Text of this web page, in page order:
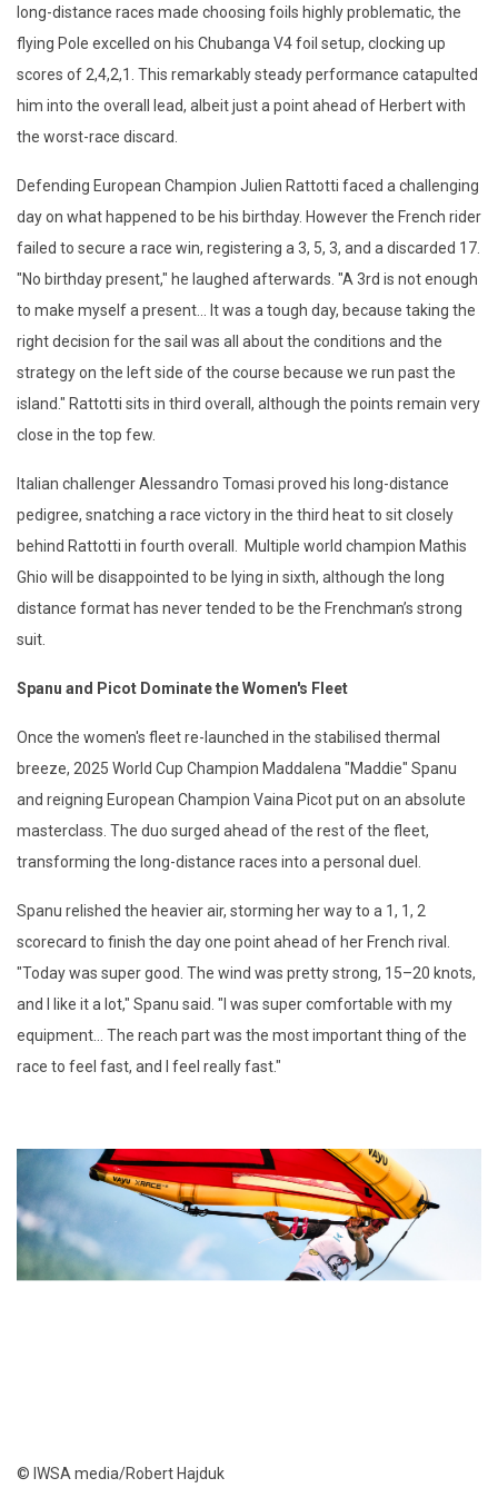
long-distance races made choosing foils highly problematic, the
flying Pole excelled on his Chubanga V4 foil setup, clocking up
scores of 2,4,2,1. This remarkably steady performance catapulted
him into the overall lead, albeit just a point ahead of Herbert with
the worst-race discard.
Defending European Champion Julien Rattotti faced a challenging
day on what happened to be his birthday. However the French rider
failed to secure a race win, registering a 3, 5, 3, and a discarded 17.
"No birthday present," he laughed afterwards. "A 3rd is not enough
to make myself a present... It was a tough day, because taking the
right decision for the sail was all about the conditions and the
strategy on the left side of the course because we run past the
island." Rattotti sits in third overall, although the points remain very
close in the top few.
Italian challenger Alessandro Tomasi proved his long-distance
pedigree, snatching a race victory in the third heat to sit closely
behind Rattotti in fourth overall. Multiple world champion Mathis
Ghio will be disappointed to be lying in sixth, although the long
distance format has never tended to be the Frenchman’s strong
suit.
Spanu and Picot Dominate the Women's Fleet
Once the women's fleet re-launched in the stabilised thermal
breeze, 2025 World Cup Champion Maddalena "Maddie" Spanu
and reigning European Champion Vaina Picot put on an absolute
masterclass. The duo surged ahead of the rest of the fleet,
transforming the long-distance races into a personal duel.
Spanu relished the heavier air, storming her way to a 1, 1, 2
scorecard to finish the day one point ahead of her French rival.
"Today was super good. The wind was pretty strong, 15–20 knots,
and I like it a lot," Spanu said. "I was super comfortable with my
equipment... The reach part was the most important thing of the
race to feel fast, and I feel really fast."
© IWSA media/Robert Hajduk